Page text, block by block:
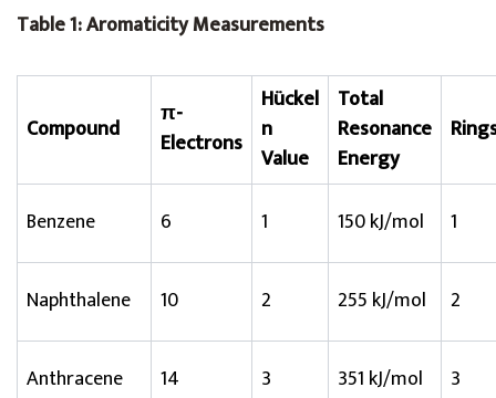
Table 1: Aromaticity Measurements
Compound
π-
Electrons
Hückel
n
Value
Total
Resonance
Energy
Benzene 6 1 150 kJ/mol 1
Naphthalene 10 2 255 kJ/mol 2
Anthracene 14 3 351 kJ/mol 3